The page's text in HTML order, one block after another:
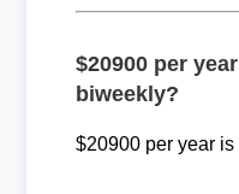
$20900 per
biweekly?
$20900 per year